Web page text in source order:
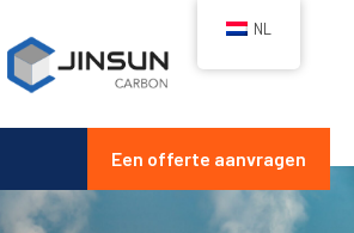
Een offerte aanvragen
NL